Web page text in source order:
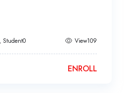
Student0 View109
ENROLL